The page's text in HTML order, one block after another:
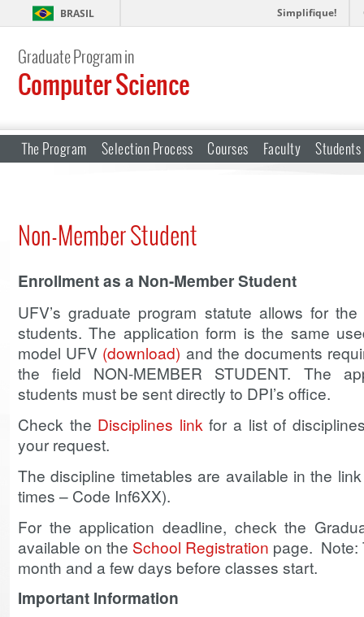
BRASIL Simplifique!
Graduate Program in
Computer Science
The Program Selection Process Courses Faculty Students
Non-Member Student
Enrollment as a Non-Member Student
UFV’s graduate program statute allows for
students. The application form is the same
model UFV (download) and the documents
the field NON-MEMBER STUDENT. The
students must be sent directly to DPI’s office.
Check the Disciplines link for a list of
your request.
The discipline timetables are available in the
times – Code Inf6XX).
For the application deadline, check the
available on the School Registration page. Note:
month and a few days before classes start.
Important Information